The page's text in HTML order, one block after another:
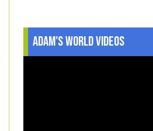
Adam's World Videos